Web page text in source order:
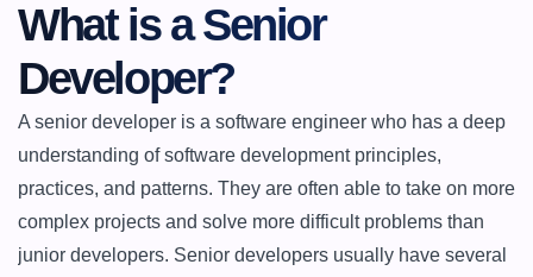
What is a Senior
Developer?
A senior developer is a software engineer who has a deep
understanding of software development principles,
practices, and patterns. They are often able to take on more
complex projects and solve more difficult problems than
junior developers. Senior developers usually have several